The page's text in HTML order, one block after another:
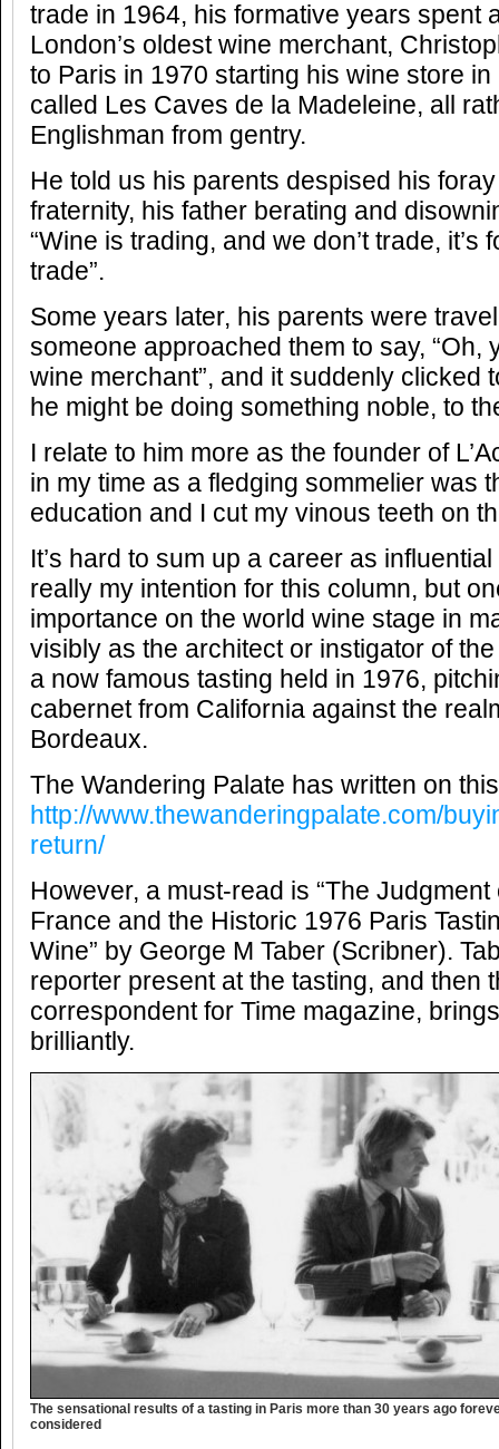
trade in 1964, his formative years spent
London’s oldest wine merchant,
to Paris in 1970 starting his wine store
called Les Caves de la Madeleine, all
Englishman from gentry.
He told us his parents despised his
fraternity, his father berating and
“Wine is trading, and we don’t trade, it’s
trade”.
Some years later, his parents were
someone approached them to say, “Oh,
wine merchant”, and it suddenly clicked
he might be doing something noble, to
I relate to him more as the founder of
in my time as a fledging sommelier was
education and I cut my vinous teeth on
It’s hard to sum up a career as
really my intention for this column, but
importance on the world wine stage in
visibly as the architect or instigator of the
a now famous tasting held in 1976,
cabernet from California against the
Bordeaux.
The Wandering Palate has written on
http://www.thewanderingpalate.com/
return/
However, a must-read is “The
France and the Historic 1976 Paris
Wine” by George M Taber (Scribner).
reporter present at the tasting, and then
correspondent for Time magazine,
brilliantly.
The sensational results of a tasting in Paris more than 30 years ago
considered